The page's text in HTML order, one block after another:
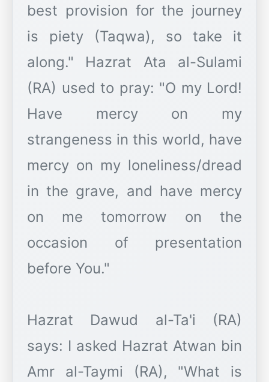
best provision for the journey
is piety (Taqwa), so take it
along." Hazrat Ata al-Sulami
(RA) used to pray: "O my Lord!
Have mercy on my
strangeness in this world, have
mercy on my loneliness/dread
in the grave, and have mercy
on me tomorrow on the
occasion of presentation
before You."
Hazrat Dawud al-Ta'i (RA)
says: I asked Hazrat Atwan bin
Amr al-Taymi (RA), "What is